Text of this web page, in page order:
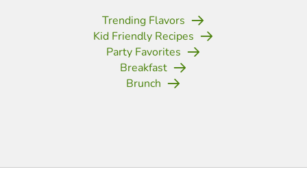
Trending Flavors
Kid Friendly Recipes
Party Favorites
Breakfast
Brunch